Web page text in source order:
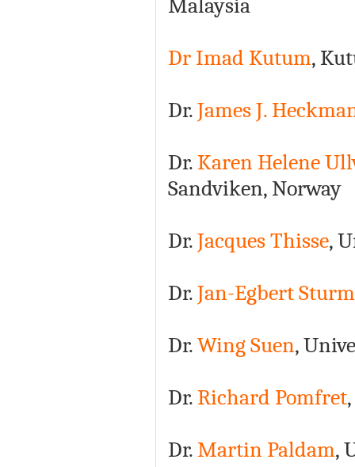
Malaysia
Dr Imad Kutum,
Dr.James J.
Dr. Karen Helene
Sandviken, Norway
Dr.Jacques Thisse,
Dr.Jan-Egbert Sturm
Dr.Wing Suen,
Dr. Richard Pomfret
Dr.Martin Paldam,